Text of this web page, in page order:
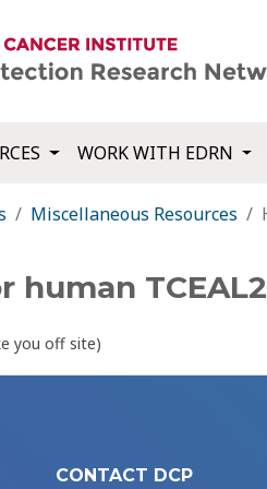
WORK WITH EDRN
Miscellaneous Resources
human TCEAL2
you off site)
CONTACT DCP